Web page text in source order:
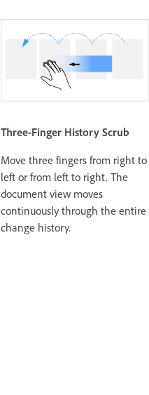
Three-Finger History Scrub
Move three fingers from right to
left or from left to right. The
document view moves
continuously through the entire
change history.